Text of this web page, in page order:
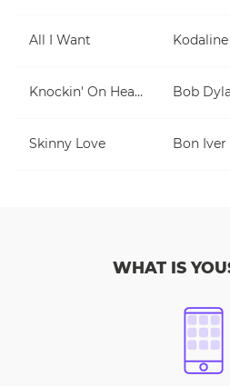
All I Want Kodaline
Knockin' On Heaven's Door Bob
Skinny Love Bon Iver
WHAT IS